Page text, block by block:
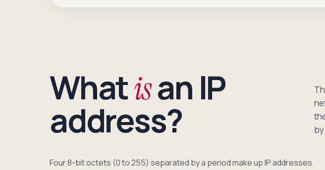
Whatisan IP
address?
Four 8-bit octets (0 to 255) separated by a period make up IP addresses.